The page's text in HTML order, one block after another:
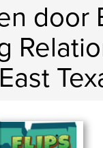
door